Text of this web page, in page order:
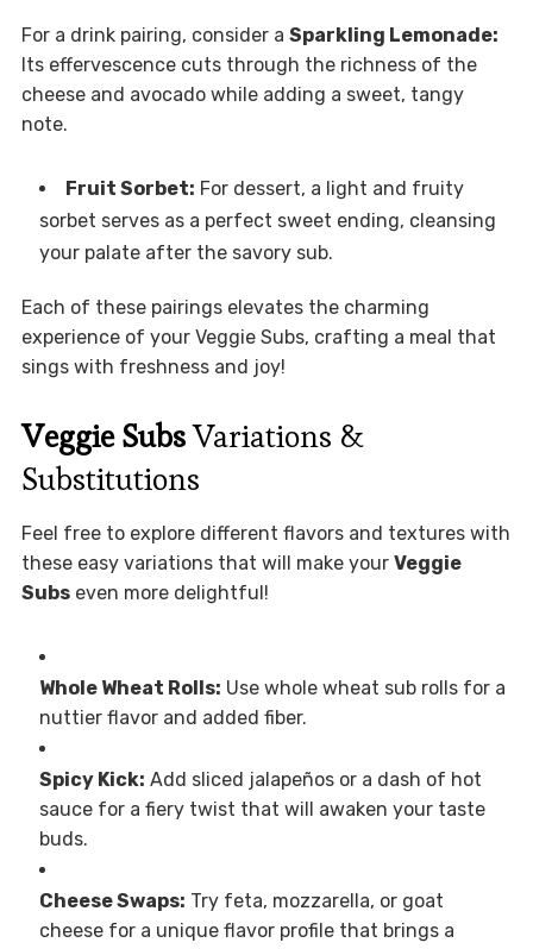
For a drink pairing, consider a Sparkling Lemonade:
Its effervescence cuts through the richness of the
cheese and avocado while adding a sweet, tangy
note.
Fruit Sorbet: For dessert, a light and fruity
sorbet serves as a perfect sweet ending, cleansing
your palate after the savory sub.
Each of these pairings elevates the charming
experience of your Veggie Subs, crafting a meal that
sings with freshness and joy!
Veggie SubsVariations &
Substitutions
Feel free to explore different flavors and textures with
these easy variations that will make your Veggie
Subseven more delightful!
Whole Wheat Rolls: Use whole wheat sub rolls for a
nuttier flavor and added fiber.
Spicy Kick: Add sliced jalapeños or a dash of hot
sauce for a fiery twist that will awaken your taste
buds.
Cheese Swaps: Try feta, mozzarella, or goat
cheese for a unique flavor profile that brings a